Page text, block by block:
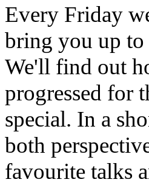
Every Friday
bring you up to
We'll find out
progressed for
special. In a
both
favourite talks